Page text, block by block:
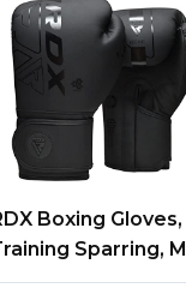
Boxing
Sparring,
Leather, Muay